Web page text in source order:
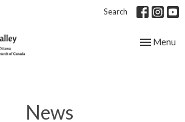
Search
Toggle
Menu
News